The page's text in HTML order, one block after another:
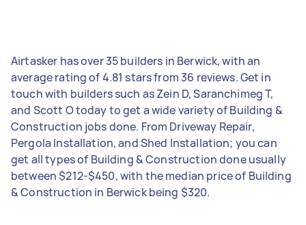
Airtasker has over 35 builders in Berwick, with an
average rating of 4.81 stars from 36 reviews. Get in
touch with builders such as Zein D, Saranchimeg T,
and Scott O today to get a wide variety of Building &
Construction jobs done. From Driveway Repair,
Pergola Installation, and Shed Installation; you can
get all types of Building & Construction done usually
between $212-$450, with the median price of Building
& Construction in Berwick being $320.